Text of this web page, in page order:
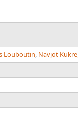
Louboutin, Navjot